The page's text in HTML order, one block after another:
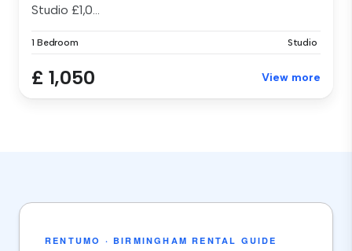
Studio £1,0...
1 Bedroom Studio
£ 1,050 View more
RENTUMO · BIRMINGHAM RENTAL GUIDE